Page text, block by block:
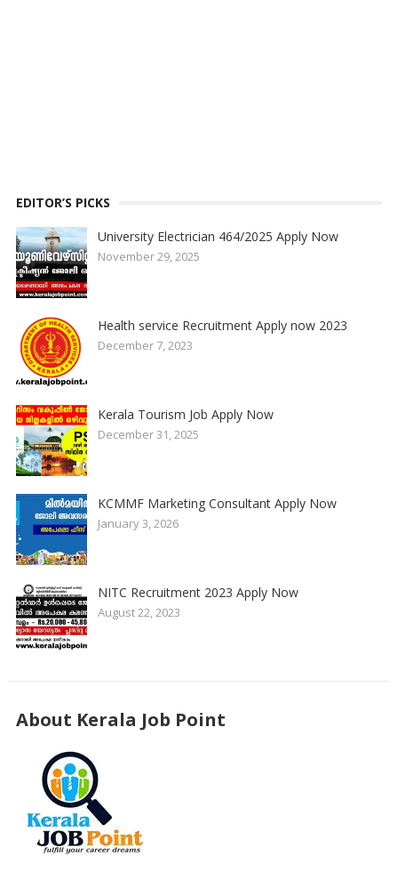
EDITOR’S PICKS
University Electrician 464/2025 Apply Now
November 29, 2025
Health service Recruitment Apply now 2023
December 7, 2023
Kerala Tourism Job Apply Now
December 31, 2025
KCMMF Marketing Consultant Apply Now
January 3, 2026
NITC Recruitment 2023 Apply Now
August 22, 2023
About Kerala Job Point